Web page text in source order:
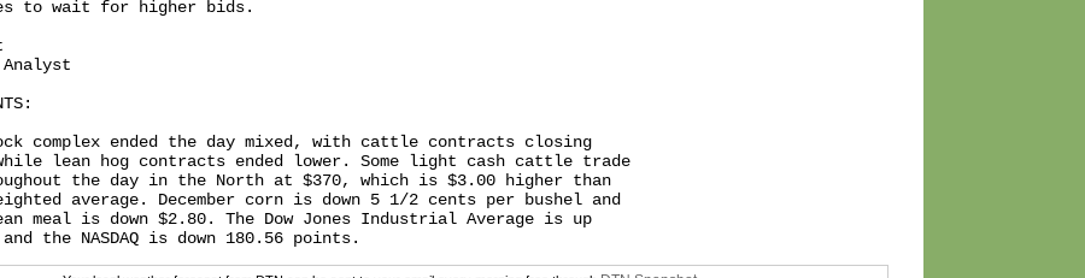
to wait for higher bids.
Analyst
complex ended the day mixed, with cattle contracts closing
lean hog contracts ended lower. Some light cash cattle trade
the day in the North at $370, which is $3.00 higher than
average. December corn is down 5 1/2 cents per bushel and
meal is down $2.80. The Dow Jones Industrial Average is up